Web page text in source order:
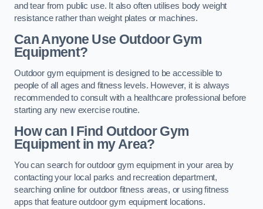
and tear from public use. It also often utilises body weight
resistance rather than weight plates or machines.
Can Anyone Use Outdoor Gym
Equipment?
Outdoor gym equipment is designed to be accessible to
people of all ages and fitness levels. However, it is always
recommended to consult with a healthcare professional before
starting any new exercise routine.
How can I Find Outdoor Gym
Equipment in my Area?
You can search for outdoor gym equipment in your area by
contacting your local parks and recreation department,
searching online for outdoor fitness areas, or using fitness
apps that feature outdoor gym equipment locations.